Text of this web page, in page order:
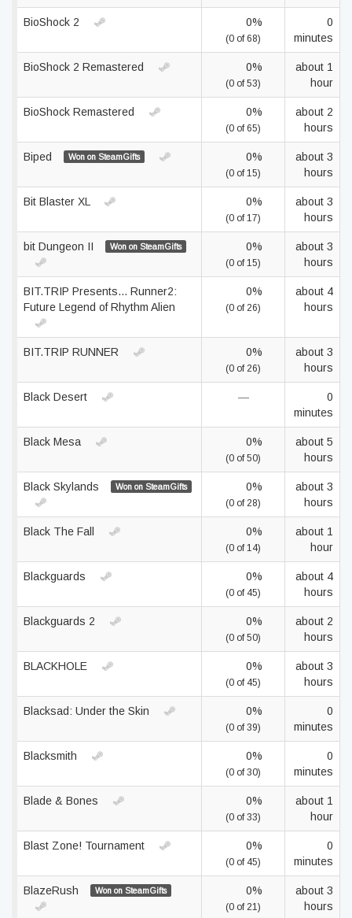
BioShock 2 0%
(0 of 68)
0
minutes
BioShock 2 Remastered 0%
(0 of 53)
about 1
hour
BioShock Remastered 0%
(0 of 65)
about 2
hours
Biped Won on SteamGifts 0%
(0 of 15)
about 3
hours
Bit Blaster XL 0%
(0 of 17)
about 3
hours
bit Dungeon II Won on SteamGifts 0%
(0 of 15)
about 3
hours
BIT.TRIP Presents... Runner2:
Future Legend of Rhythm Alien
0%
(0 of 26)
about 4
hours
BIT.TRIP RUNNER 0%
(0 of 26)
about 3
hours
Black Desert —
0
minutes
Black Mesa 0%
(0 of 50)
about 5
hours
Black Skylands Won on SteamGifts 0%
(0 of 28)
about 3
hours
Black The Fall 0%
(0 of 14)
about 1
hour
Blackguards 0%
(0 of 45)
about 4
hours
Blackguards 2 0%
(0 of 50)
about 2
hours
BLACKHOLE 0%
(0 of 45)
about 3
hours
Blacksad: Under the Skin 0%
(0 of 39)
0
minutes
Blacksmith 0%
(0 of 30)
0
minutes
Blade & Bones 0%
(0 of 33)
about 1
hour
Blast Zone! Tournament 0%
(0 of 45)
0
minutes
BlazeRush Won on SteamGifts 0%
(0 of 21)
about 3
hours